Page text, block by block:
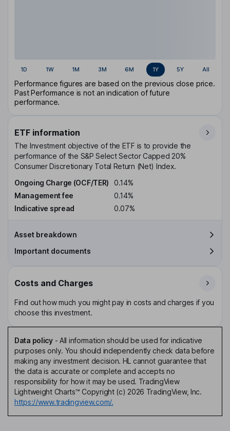
1D 1W 1M 3M 6M 1Y 5Y All
Performance figures are based on the previous close price.
Past Performance is not an indication of future
performance.
ETF information
The Investment objective of the ETF is to provide the
performance of the S&P Select Sector Capped 20%
Consumer Discretionary Total Return (Net) Index.
Ongoing Charge (OCF/TER)
0.14%
Management fee
0.14%
Indicative spread
0.07%
Asset breakdown
Important documents
Costs and Charges
Find out how much you might pay in costs and charges if you
choose this investment.
Data policy- All information should be used for indicative
purposes only. You should independently check data before
making any investment decision. HL cannot guarantee that
the data is accurate or complete and accepts no
responsibility for how it may be used. TradingView
Lightweight Charts™ Copyright (c) 2026 TradingView, Inc.
https://www.tradingview.com/.